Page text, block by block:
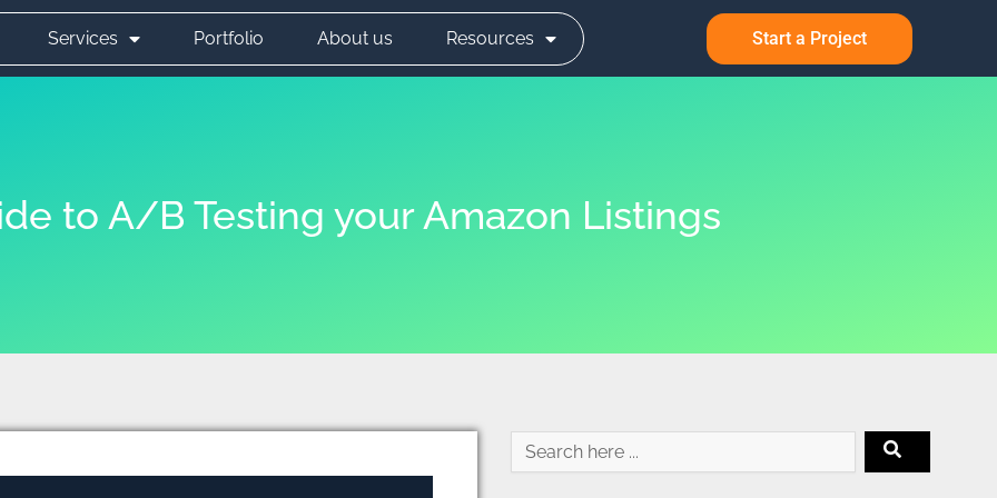
Services Portfolio About us Resources Start a Project
to A/B Testing your Amazon Listings
Search